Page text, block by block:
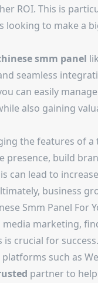
ROI. This is
looking to make a
smm panel
seamless
can easily
also gaining
the features of a
presence, build
can lead to
business
Smm Panel For
media marketing,
crucial for
platforms such as
partner to